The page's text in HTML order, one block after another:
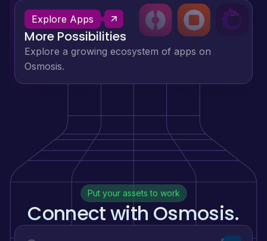
Explore Apps
More Possibilities
Explore a growing ecosystem of apps on
Osmosis.
Put your assets to work
Connect with Osmosis.